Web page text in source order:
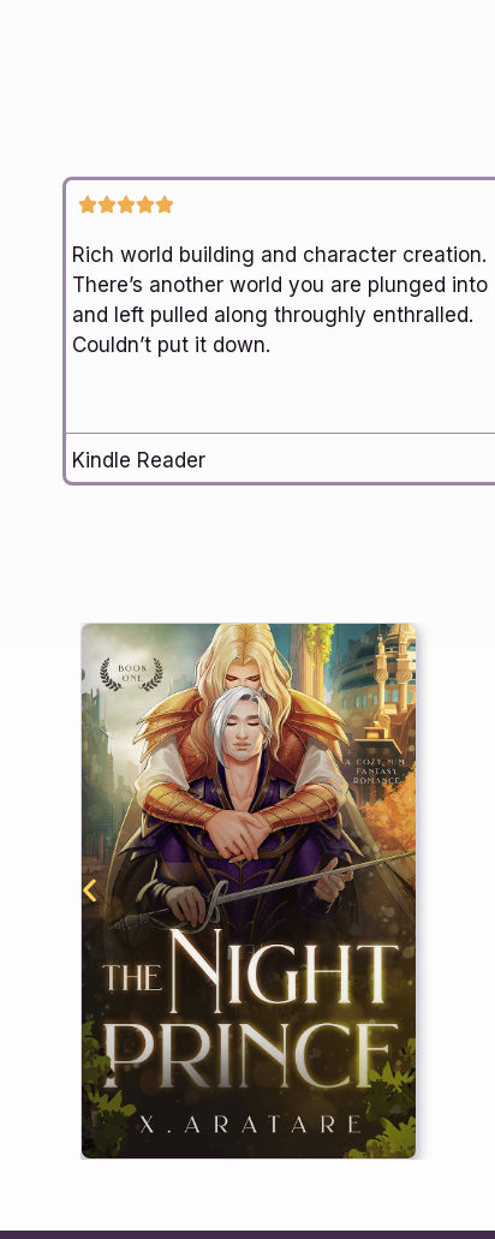
Rich world building and character creation.
There’s another world you are plunged into
and left pulled along throughly enthralled.
Couldn’t put it down.
Kindle Reader